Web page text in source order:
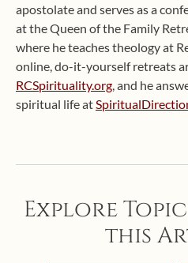
apostolate and serves as a
at the Queen of the Family
where he teaches theology at
online, do-it-yourself retreats
RCSpirituality.org, and he
spiritual life at
Explore
this